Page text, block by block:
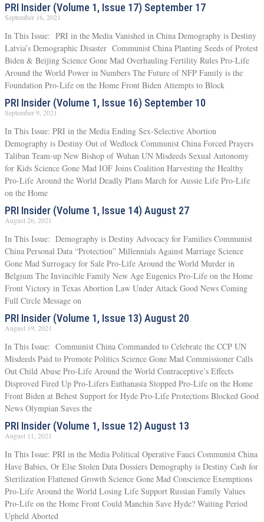
PRI Insider (Volume 1, Issue 17) September 17
September 16, 2021
In This Issue: PRI in the Media Vanished in China Demography is Destiny
Latvia’s Demographic Disaster Communist China Planting Seeds of Protest
Biden & Beijing Science Gone Mad Overhauling Fertility Rules Pro-Life
Around the World Power in Numbers The Future of NFP Family is the
Foundation Pro-Life on the Home Front Biden Attempts to Block
PRI Insider (Volume 1, Issue 16) September 10
September 9, 2021
In This Issue: PRI in the Media Ending Sex-Selective Abortion
Demography is Destiny Out of Wedlock Communist China Forced Prayers
Taliban Team-up New Bishop of Wuhan UN Misdeeds Sexual Autonomy
for Kids Science Gone Mad IOF Joins Coalition Harvesting the Healthy
Pro-Life Around the World Deadly Plans March for Aussie Life Pro-Life
on the Home
PRI Insider (Volume 1, Issue 14) August 27
August 26, 2021
In This Issue: Demography is Destiny Advocacy for Families Communist
China Personal Data “Protection” Millennials Against Marriage Science
Gone Mad Surrogacy for Sale Pro-Life Around the World Murder in
Belgium The Invincible Family New Age Eugenics Pro-Life on the Home
Front Victory in Texas Abortion Law Under Attack Good News Coming
Full Circle Message on
PRI Insider (Volume 1, Issue 13) August 20
August 19, 2021
In This Issue: Communist China Commanded to Celebrate the CCP UN
Misdeeds Paid to Promote Politics Science Gone Mad Commissioner Calls
Out Child Abuse Pro-Life Around the World Contraceptive’s Effects
Disproved Fired Up Pro-Lifers Euthanasia Stopped Pro-Life on the Home
Front Biden at Behest Support for Hyde Pro-Life Protections Blocked Good
News Olympian Saves the
PRI Insider (Volume 1, Issue 12) August 13
August 11, 2021
In This Issue: PRI in the Media Political Operative Fauci Communist China
Have Babies, Or Else Stolen Data Dossiers Demography is Destiny Cash for
Sterilization Flattened Growth Science Gone Mad Conscience Exemptions
Pro-Life Around the World Losing Life Support Russian Family Values
Pro-Life on the Home Front Could Manchin Save Hyde? Waiting Period
Upheld Aborted